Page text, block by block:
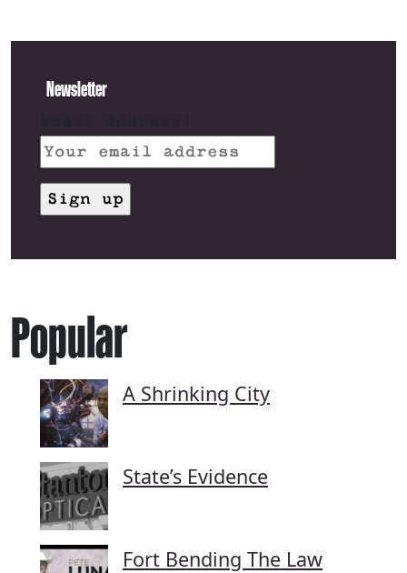
Newsletter
Popular
A Shrinking City
State’s Evidence
Fort Bending The Law